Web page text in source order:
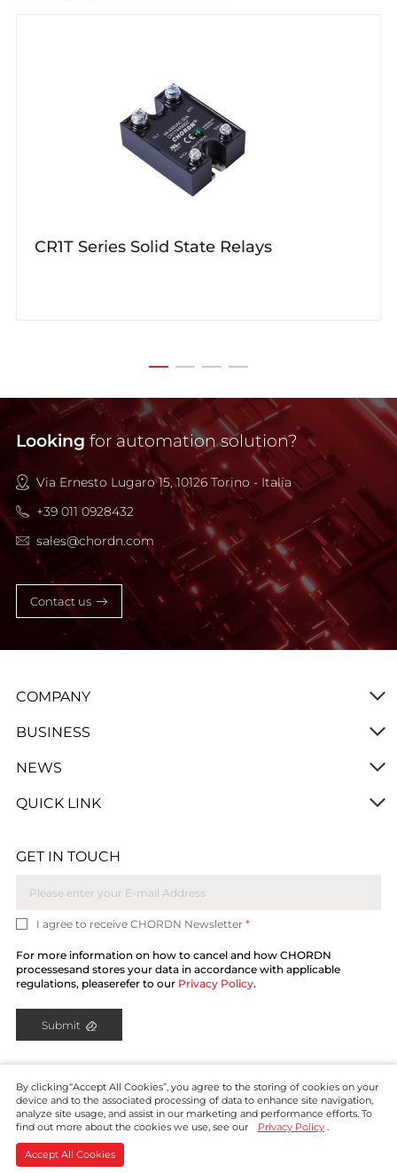
CR1T Series Solid State Relays
Looking for automation solution?
Via Ernesto Lugaro 15, 10126 Torino - Italia
+39 011 0928432
sales@chordn.com
Contact us
GET IN TOUCH
I agree to receive CHORDN Newsletter *
For more information on how to cancel and how CHORDN
processesand stores your data in accordance with applicable
regulations, pleaserefer to our Privacy Policy.
Submit
COMPANY
BUSINESS
NEWS
QUICK LINK
Copyright © CHORDN 2024. All rights reserved.Privacy
Policy Contact
By clicking“Accept All Cookies”, you agree to the storing of cookies on your
device and to the associated processing of data to enhance site navigation,
analyze site usage, and assist in our marketing and performance efforts. To
find out more about the cookies we use, see our
Privacy Policy.
Accept All Cookies